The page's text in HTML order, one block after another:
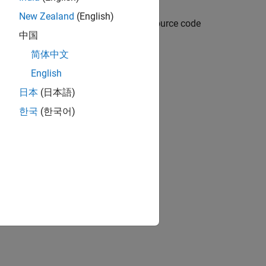
and you can optionally include C source code
models
New Zealand (English)
中国
简体中文
English
日本 (日本語)
한국 (한국어)